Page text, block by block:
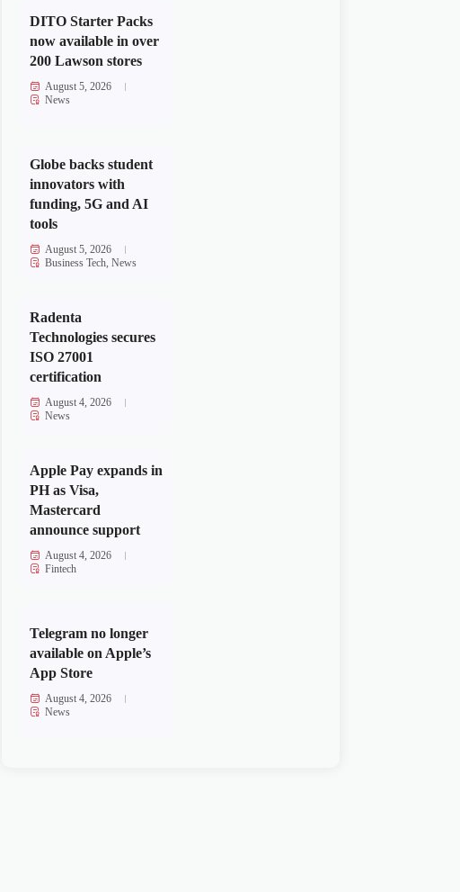
DITO Starter Packs
now available in over
200 Lawson stores
August 5, 2026
News
Globe backs student
innovators with
funding, 5G and AI
tools
August 5, 2026
Business Tech, News
Radenta
Technologies secures
ISO 27001
certification
August 4, 2026
News
Apple Pay expands in
PH as Visa,
Mastercard
announce support
August 4, 2026
Fintech
Telegram no longer
available on Apple’s
App Store
August 4, 2026
News